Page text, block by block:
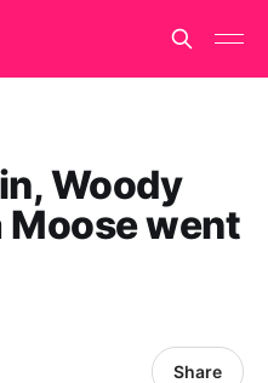
Woody
Moose went
Share